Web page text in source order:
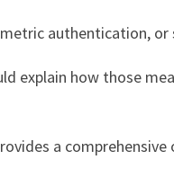
authentication, or
explain how those
a comprehensive